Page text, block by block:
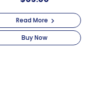
Read More
Buy Now